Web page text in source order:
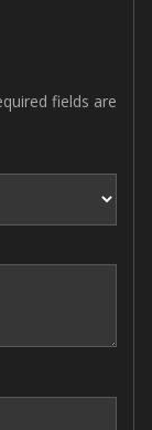
fields are